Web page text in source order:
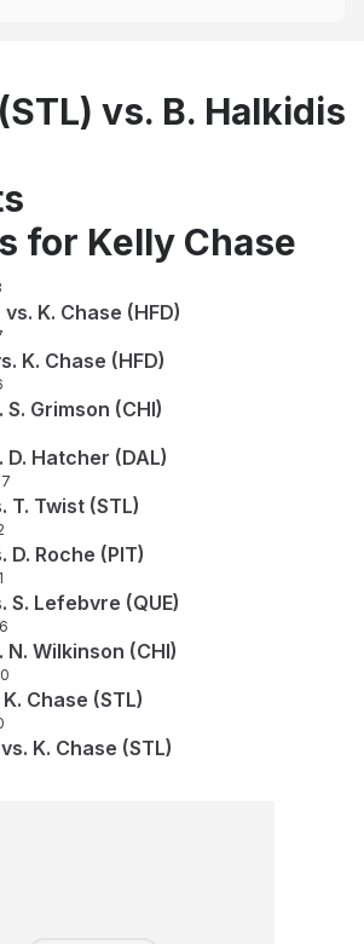
vs. B. Halkidis
for Kelly Chase
K. Chase (HFD)
K. Chase (HFD)
S. Grimson (CHI)
D. Hatcher (DAL)
T. Twist (STL)
D. Roche (PIT)
S. Lefebvre (QUE)
N. Wilkinson (CHI)
Chase (STL)
K. Chase (STL)